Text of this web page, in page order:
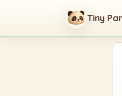
Tiny